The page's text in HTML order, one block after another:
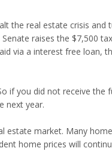
the real estate crisis and
raises the $7,500
via a interest free loan,
if you did not receive the
next year.
estate market. Many
home prices will